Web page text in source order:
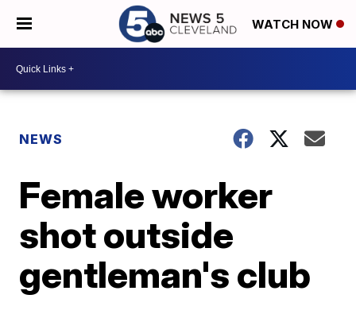
WATCH NOW
NEWS
Female worker
shot outside
gentleman's club